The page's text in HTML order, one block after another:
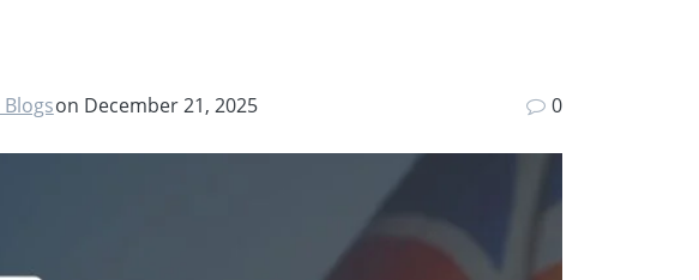
on December 21, 2025 0